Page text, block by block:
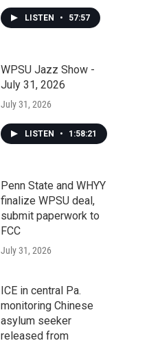
LISTEN • 57:57
WPSU Jazz Show -
July 31, 2026
July 31, 2026
LISTEN • 1:58:21
Penn State and WHYY
finalize WPSU deal,
submit paperwork to
FCC
July 31, 2026
ICE in central Pa.
monitoring Chinese
asylum seeker
released from